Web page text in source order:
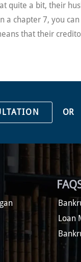
quite a bit, their
a chapter 7, you
that their
OR
Loan